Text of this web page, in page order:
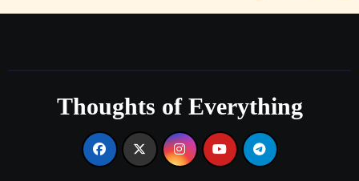
Thoughts of Everything